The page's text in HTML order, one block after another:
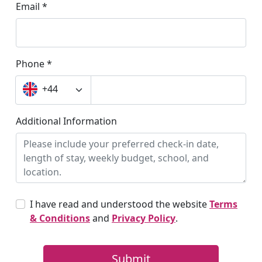
Chelsea College of Arts | UAL, University of Arts
Conservatoire for Dance and Drama
Coventry University London - Dagenham Campus | CU
Coventry University London - Greenwich Campus | CU
Coventry University London - University House | CU
DCU Institute of Education - St Patrick’s Campus | Dublin City
University
Delfin English School - Dublin
Discovery Summer - London Campus
Docklands Academy London | DAL
Dublin Business School | DBS